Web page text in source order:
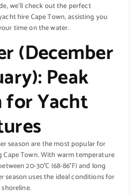
we’ll check out the perfect
hire Cape Town, assisting you
time on the water.
(December
Peak
for Yacht
season are the most popular for
Cape Town. With warm temperature
20-30°C (68-86°F) and long
season uses the ideal conditions for